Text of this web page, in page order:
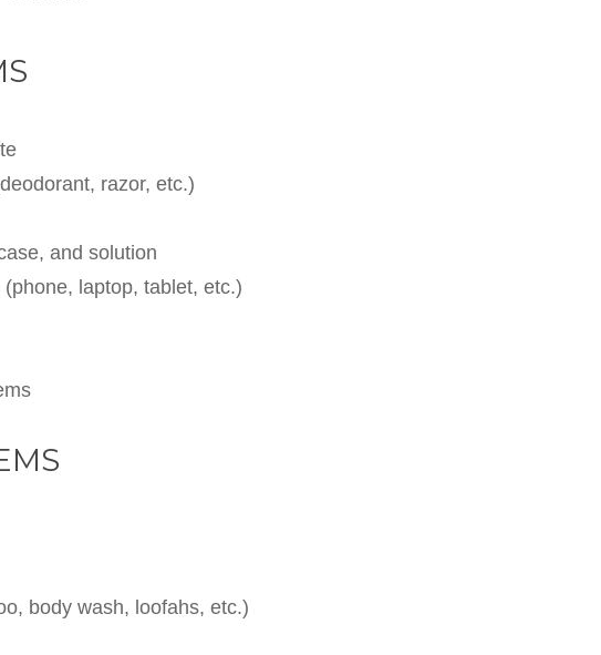
razor, etc.)
and solution
laptop, tablet, etc.)
body wash, loofahs, etc.)